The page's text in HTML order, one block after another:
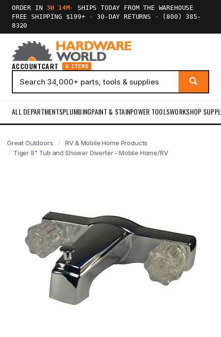
ORDER IN3H 14M·
SHIPS TODAY FROM THE WAREHOUSE
FREE SHIPPING $199+
· 30-DAY RETURNS ·
(800) 385-
8320
ACCOUNTCART 0 ITEMS
ALL DEPARTMENTSPLUMBINGPAINT & STAINPOWER TOOLSWORKSHOP
Great Outdoors
RV & Mobile Home Products
Tiger 8" Tub and Shower Diverter - Mobile Home/RV